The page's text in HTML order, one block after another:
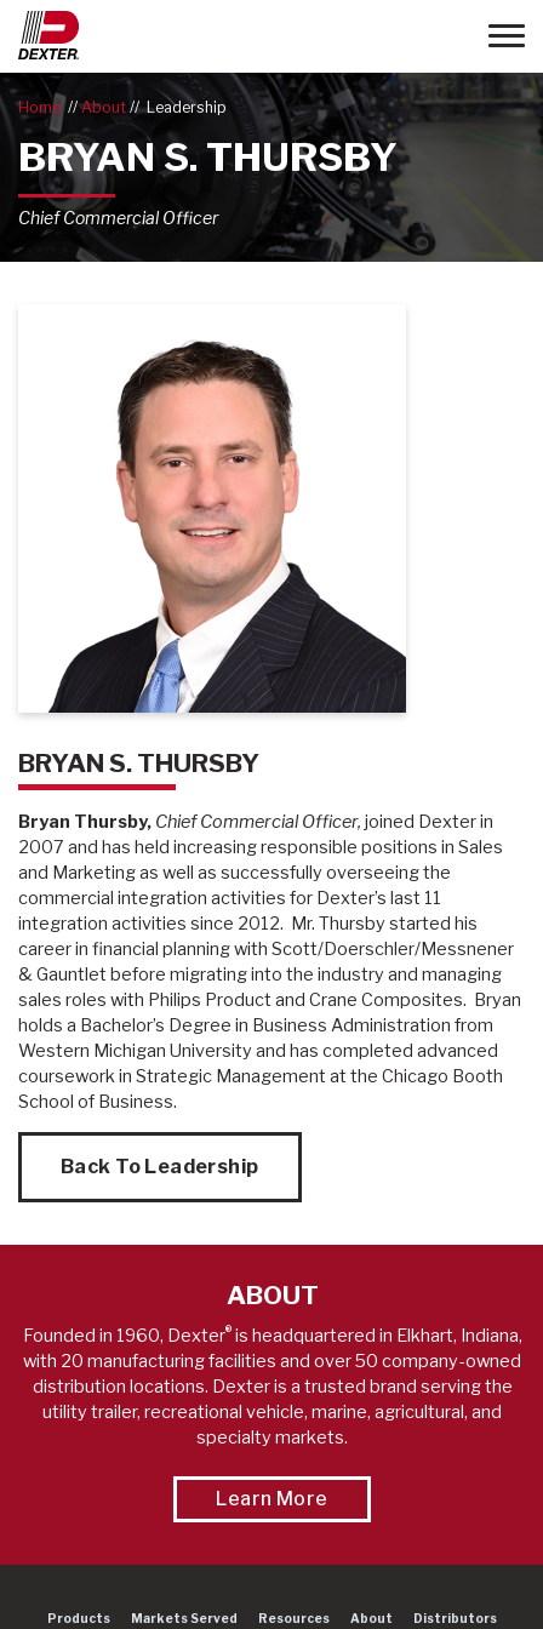
Home About Leadership
BRYAN S. THURSBY
Chief Commercial Officer
BRYAN S. THURSBY
Bryan Thursby, Chief Commercial Officer, joined Dexter in
2007 and has held increasing responsible positions in Sales
and Marketing as well as successfully overseeing the
commercial integration activities for Dexter’s last 11
integration activities since 2012. Mr. Thursby started his
career in financial planning with Scott/Doerschler/Messnener
& Gauntlet before migrating into the industry and managing
sales roles with Philips Product and Crane Composites. Bryan
holds a Bachelor’s Degree in Business Administration from
Western Michigan University and has completed advanced
coursework in Strategic Management at the Chicago Booth
School of Business.
Back To Leadership
ABOUT
Founded in 1960, Dexter®is headquartered in Elkhart, Indiana,
with 20 manufacturing facilities and over 50 company-owned
distribution locations. Dexter is a trusted brand serving the
utility trailer, recreational vehicle, marine, agricultural, and
specialty markets.
Learn More
Products Markets Served Resources About Distributors